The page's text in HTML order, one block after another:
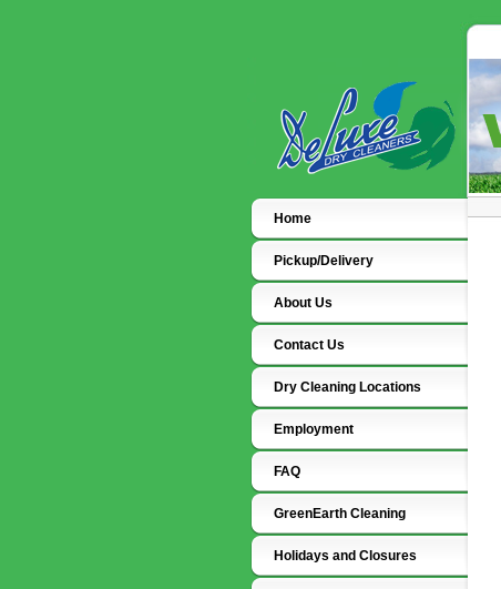
Home
Pickup/Delivery
About Us
Contact Us
Dry Cleaning Locations
Employment
FAQ
GreenEarth Cleaning
Holidays and Closures